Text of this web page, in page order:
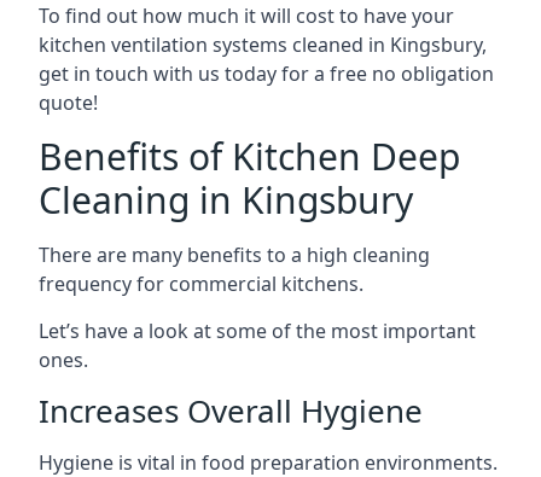
To find out how much it will cost to have your
kitchen ventilation systems cleaned in Kingsbury,
get in touch with us today for a free no obligation
quote!
Benefits of Kitchen Deep
Cleaning in Kingsbury
There are many benefits to a high cleaning
frequency for commercial kitchens.
Let’s have a look at some of the most important
ones.
Increases Overall Hygiene
Hygiene is vital in food preparation environments.